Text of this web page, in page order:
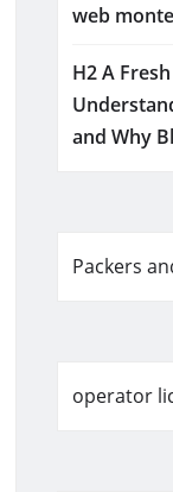
web
H2 A
and Why
Packers
operator